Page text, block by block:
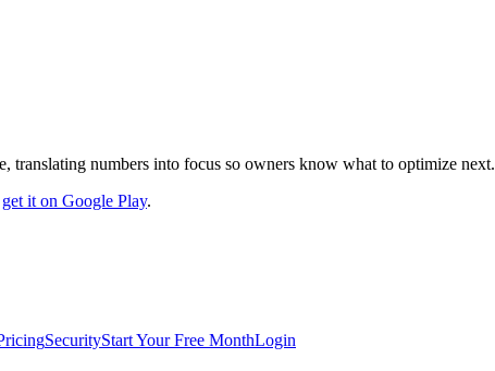
translating numbers into focus so owners know what to optimize next.
get it on Google Play.
SecurityStart Your Free MonthLogin